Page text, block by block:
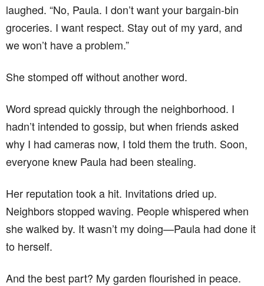
laughed. “No, Paula. I don’t want your bargain-bin
groceries. I want respect. Stay out of my yard, and
we won’t have a problem.”
She stomped off without another word.
Word spread quickly through the neighborhood. I
hadn’t intended to gossip, but when friends asked
why I had cameras now, I told them the truth. Soon,
everyone knew Paula had been stealing.
Her reputation took a hit. Invitations dried up.
Neighbors stopped waving. People whispered when
she walked by. It wasn’t my doing—Paula had done it
to herself.
And the best part? My garden flourished in peace.